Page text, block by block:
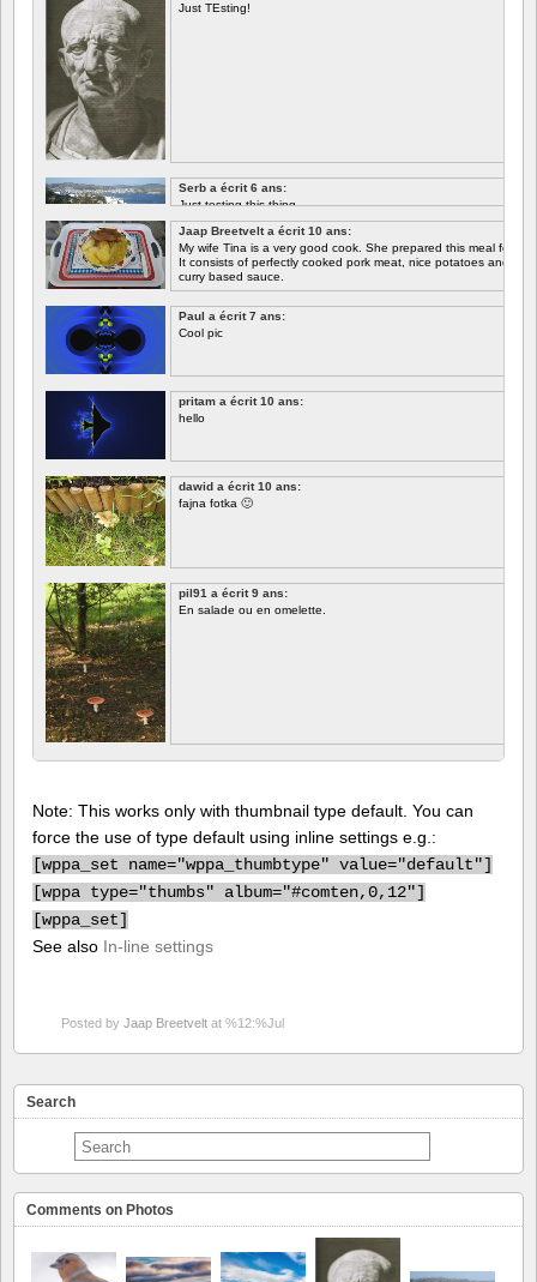
Just TEsting!
Serb a écrit 6 ans:
Just testing this thing.
Let's see how well it works.
Jaap Breetvelt a écrit 10 ans:
My wife Tina is a very good cook. She prepared this meal for
It consists of perfectly cooked pork meat, nice potatoes and
curry based sauce.
Paul a écrit 7 ans:
Cool pic
pritam a écrit 10 ans:
hello
dawid a écrit 10 ans:
fajna fotka 🙂
pil91 a écrit 9 ans:
En salade ou en omelette.
Note: This works only with thumbnail type default. You can
force the use of type default using inline settings e.g.:
[wppa_set name="wppa_thumbtype" value="default"]
[wppa type="thumbs" album="#comten,0,12"]
[wppa_set]
See also In-line settings
Posted by Jaap Breetvelt at %12:%Jul
Search
Comments on Photos